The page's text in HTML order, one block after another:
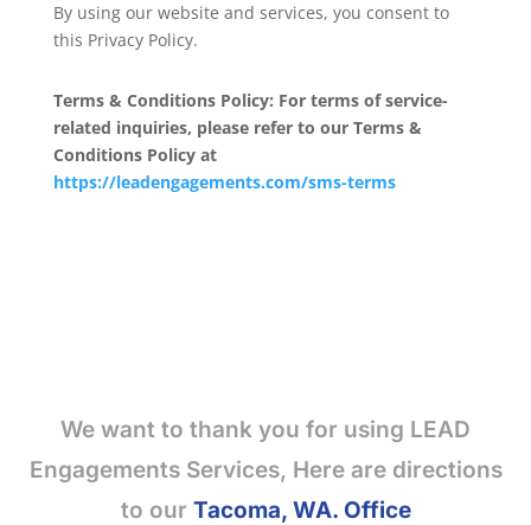
By using our website and services, you consent to
this Privacy Policy.
Terms & Conditions Policy: For terms of service-
related inquiries, please refer to our Terms &
Conditions Policy at
https://leadengagements.com/sms-terms
We want to thank you for using LEAD
Engagements Services, Here are directions
to our Tacoma, WA. Office